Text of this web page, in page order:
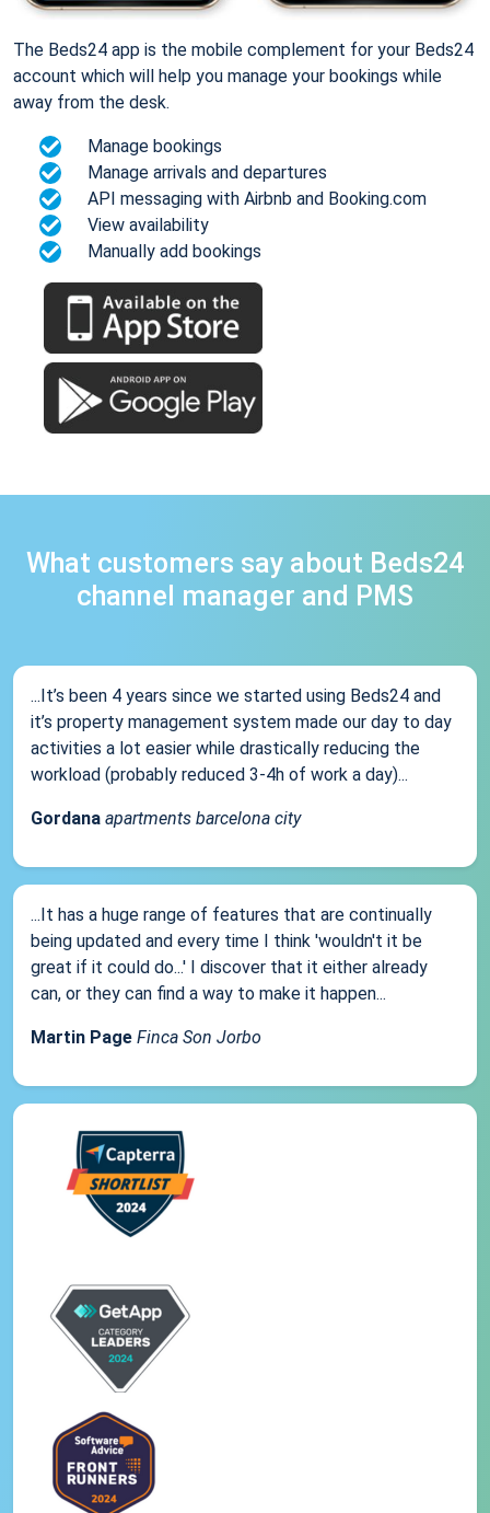
The Beds24 app is the mobile complement for your Beds24
account which will help you manage your bookings while
away from the desk.
Manage bookings
Manage arrivals and departures
API messaging with Airbnb and Booking.com
View availability
Manually add bookings
What customers say about Beds24
channel manager and PMS
...It’s been 4 years since we started using Beds24 and
it’s property management system made our day to day
activities a lot easier while drastically reducing the
workload (probably reduced 3-4h of work a day)...
Gordana apartments barcelona city
...It has a huge range of features that are continually
being updated and every time I think 'wouldn't it be
great if it could do...' I discover that it either already
can, or they can find a way to make it happen...
Martin Page Finca Son Jorbo